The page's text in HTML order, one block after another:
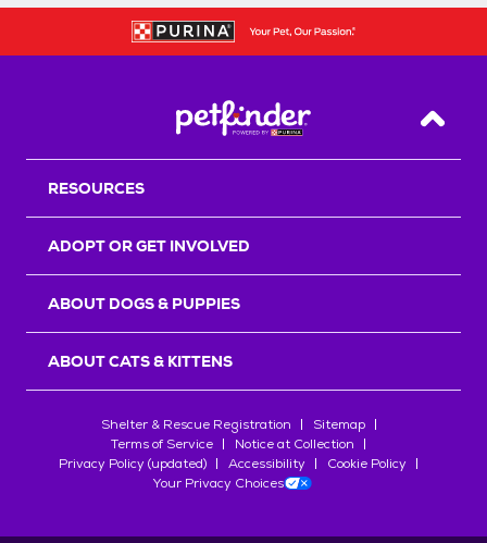
Back
RESOURCES
ADOPT OR GET INVOLVED
ABOUT DOGS & PUPPIES
ABOUT CATS & KITTENS
Shelter & Rescue Registration
Sitemap
Terms of Service
Notice at Collection
Privacy Policy (updated)
Accessibility
Cookie Policy
Your Privacy Choices